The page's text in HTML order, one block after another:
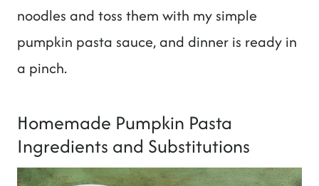
noodles and toss them with my simple
pumpkin pasta sauce, and dinner is ready in
a pinch.
Homemade Pumpkin Pasta
Ingredients and Substitutions